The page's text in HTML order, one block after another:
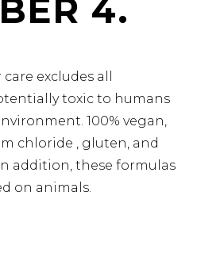
4.
excludes all
toxic to humans
100% vegan,
chloride , gluten, and
addition, these formulas
on animals.